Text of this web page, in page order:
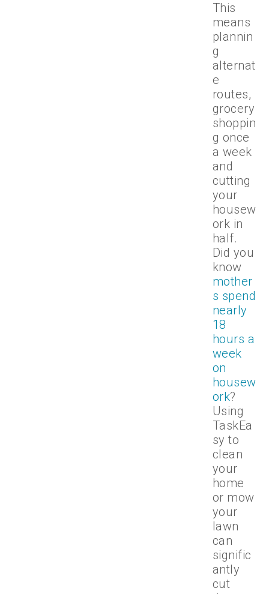
This
means
plannin
g
alternat
e
routes,
grocery
shoppin
g once
a week
and
cutting
your
housew
ork in
half.
Did you
know
mother
s spend
nearly
18
hours a
week
on
housew
ork?
Using
TaskEa
sy to
clean
your
home
or mow
your
lawn
can
signific
antly
cut